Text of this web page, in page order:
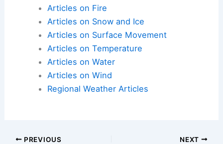
Articles on Fire
Articles on Snow and Ice
Articles on Surface Movement
Articles on Temperature
Articles on Water
Articles on Wind
Regional Weather Articles
PREVIOUS NEXT